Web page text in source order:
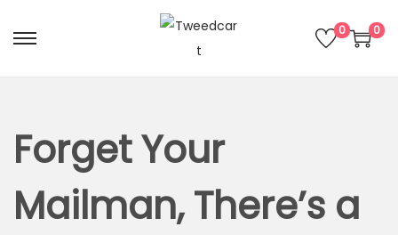
0 0
Forget Your
Mailman, There’s a